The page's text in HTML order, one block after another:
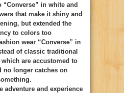
in white and
that make it shiny and
but extended the
to colors too
wear “Converse” in
of classic traditional
are accustomed to
no longer catches on
adventure and experience